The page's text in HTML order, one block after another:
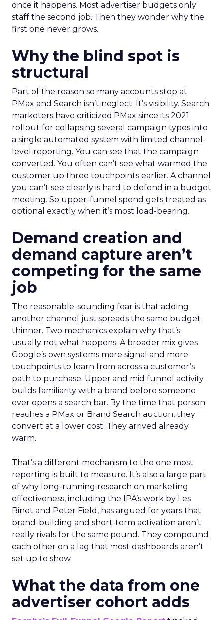
once it happens. Most advertiser budgets only
staff the second job. Then they wonder why the
first one never grows.
Why the blind spot is
structural
Part of the reason so many accounts stop at
PMax and Search isn’t neglect. It’s visibility. Search
marketers have criticized PMax since its 2021
rollout for collapsing several campaign types into
a single automated system with limited channel-
level reporting. You can see that the campaign
converted. You often can’t see what warmed the
customer up three touchpoints earlier. A channel
you can’t see clearly is hard to defend in a budget
meeting. So upper-funnel spend gets treated as
optional exactly when it’s most load-bearing.
Demand creation and
demand capture aren’t
competing for the same
job
The reasonable-sounding fear is that adding
another channel just spreads the same budget
thinner. Two mechanics explain why that’s
usually not what happens. A broader mix gives
Google’s own systems more signal and more
touchpoints to learn from across a customer’s
path to purchase. Upper and mid funnel activity
builds familiarity with a brand before someone
ever opens a search bar. By the time that person
reaches a PMax or Brand Search auction, they
convert at a lower cost. They arrived already
warm.
That’s a different mechanism to the one most
reporting is built to measure. It’s also a large part
of why long-running research on marketing
effectiveness, including the IPA’s work by Les
Binet and Peter Field, has argued for years that
brand-building and short-term activation aren’t
really rivals for the same pound. They compound
each other on a lag that most dashboards aren’t
set up to show.
What the data from one
advertiser cohort adds